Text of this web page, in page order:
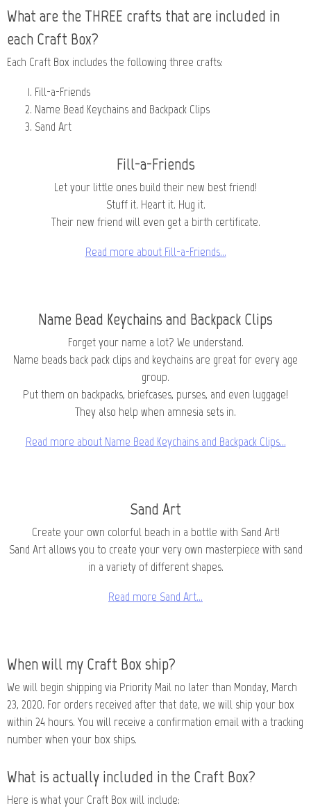
What are the THREE crafts that are included in
each Craft Box?
Each Craft Box includes the following three crafts:
Fill-a-Friends
Name Bead Keychains and Backpack Clips
Sand Art
Fill-a-Friends
Let your little ones build their new best friend!
Stuff it. Heart it. Hug it.
Their new friend will even get a birth certificate.
Read more about Fill-a-Friends…
Name Bead Keychains and Backpack Clips
Forget your name a lot? We understand.
Name beads back pack clips and keychains are great for every age
group.
Put them on backpacks, briefcases, purses, and even luggage!
They also help when amnesia sets in.
Read more about Name Bead Keychains and Backpack Clips…
Sand Art
Create your own colorful beach in a bottle with Sand Art!
Sand Art allows you to create your very own masterpiece with sand
in a variety of different shapes.
Read more Sand Art…
When will my Craft Box ship?
We will begin shipping via Priority Mail no later than Monday, March
23, 2020. For orders received after that date, we will ship your box
within 24 hours. You will receive a confirmation email with a tracking
number when your box ships.
What is actually included in the Craft Box?
Here is what your Craft Box will include: